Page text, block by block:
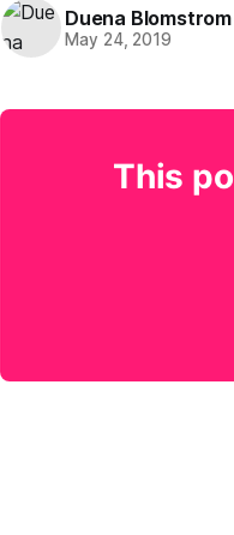
Duena Blomstrom
May 24, 2019
This